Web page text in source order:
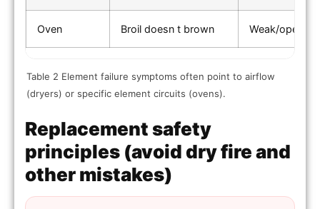
Oven Broil doesn t brown Weak/open
Table 2 Element failure symptoms often point to airflow
(dryers) or specific element circuits (ovens).
Replacement safety
principles (avoid dry fire and
other mistakes)